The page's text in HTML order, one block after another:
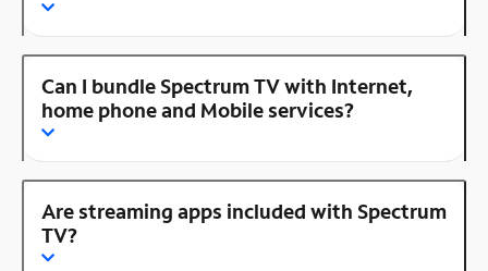
Can I bundle Spectrum TV with Internet,
home phone and Mobile services?
Are streaming apps included with Spectrum
TV?